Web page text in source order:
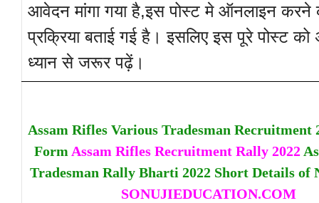
आवेदन मांगा गया है,इस पोस्ट मे ऑनलाइन करने
प्रक्रिया बताई गई है। इसलिए इस पूरे पोस्ट
ध्यान से जरूर पढ़ें।
Assam Rifles Various Tradesman Recruitment
Form Assam Rifles Recruitment Rally 2022
Tradesman Rally Bharti 2022 Short Details of
SONUJIEDUCATION.COM